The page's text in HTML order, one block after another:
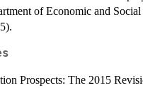
of Economic and
Prospects: The 2015